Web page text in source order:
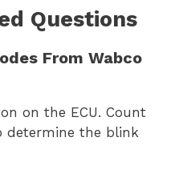
Questions
From Wabco
on the ECU. Count
determine the blink